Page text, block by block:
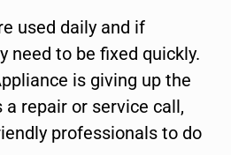
used daily and if
need to be fixed quickly.
is giving up the
repair or service call,
professionals to do